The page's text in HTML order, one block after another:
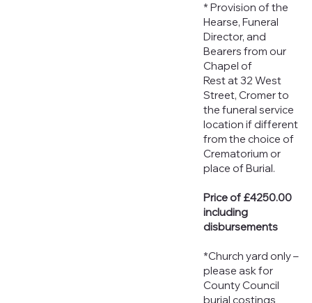
* Provision of the
Hearse, Funeral
Director, and
Bearers from our
Chapel of
Rest at 32 West
Street, Cromer to
the funeral service
location if different
from the choice of
Crematorium or
place of Burial.
Price of £4250.00
including
disbursements
*Church yard only –
please ask for
County Council
burial costings